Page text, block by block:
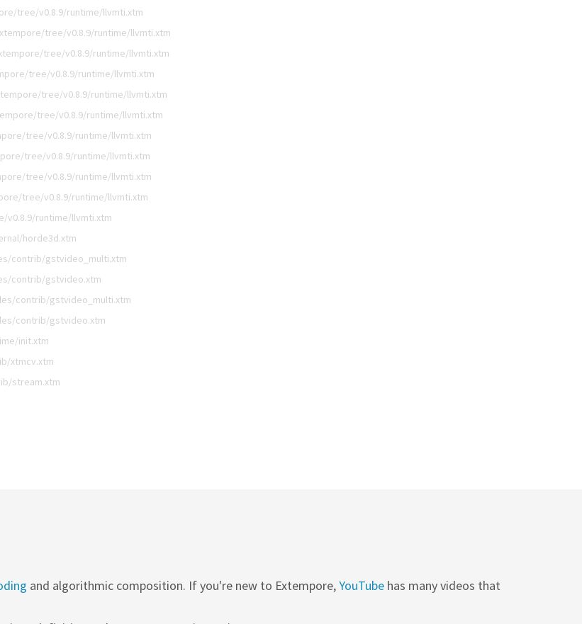
tree/v0.8.9/runtime/llvmti.xtm
tree/v0.8.9/runtime/llvmti.xtm
tree/v0.8.9/runtime/llvmti.xtm
tree/v0.8.9/runtime/llvmti.xtm
tree/v0.8.9/runtime/llvmti.xtm
tree/v0.8.9/runtime/llvmti.xtm
tree/v0.8.9/runtime/llvmti.xtm
tree/v0.8.9/runtime/llvmti.xtm
tree/v0.8.9/runtime/llvmti.xtm
tree/v0.8.9/runtime/llvmti.xtm
runtime/llvmti.xtm
horde3d.xtm
contrib/gstvideo_multi.xtm
contrib/gstvideo.xtm
contrib/gstvideo_multi.xtm
contrib/gstvideo.xtm
init.xtm
xtmcv.xtm
stream.xtm
and algorithmic composition. If you're new to Extempore,YouTube has many videos that